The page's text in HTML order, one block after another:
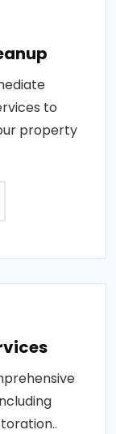
to
property